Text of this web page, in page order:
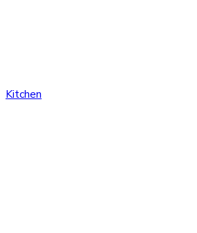
Kitchen